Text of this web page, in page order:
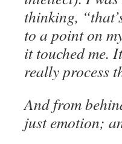
thinking,
to a point on
it touched me.
really process
And from
just emotion;